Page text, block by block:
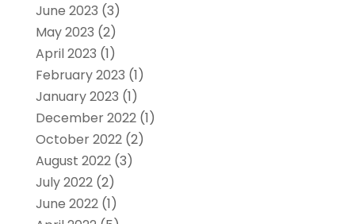
June 2023 (3)
May 2023 (2)
April 2023 (1)
February 2023 (1)
January 2023 (1)
December 2022(1)
October 2022(2)
August 2022(3)
July 2022(2)
June 2022(1)